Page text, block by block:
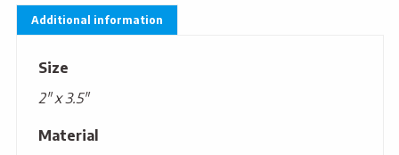
Additional information
Size
2" x 3.5"
Material